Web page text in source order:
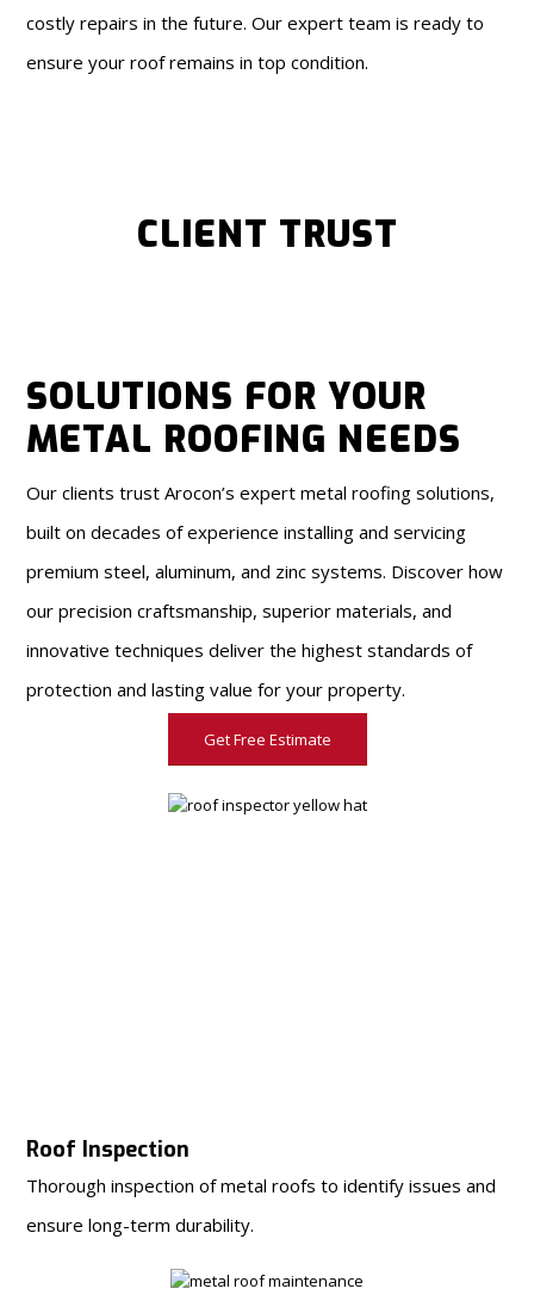
costly repairs in the future. Our expert team is ready to
ensure your roof remains in top condition.
CLIENT TRUST
SOLUTIONS FOR YOUR
METAL ROOFING NEEDS
Our clients trust Arocon’s expert metal roofing solutions,
built on decades of experience installing and servicing
premium steel, aluminum, and zinc systems. Discover how
our precision craftsmanship, superior materials, and
innovative techniques deliver the highest standards of
protection and lasting value for your property.
Get Free Estimate
Roof Inspection
Thorough inspection of metal roofs to identify issues and
ensure long-term durability.